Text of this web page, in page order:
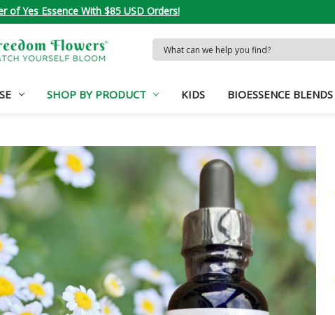
of Yes Essence With $85 USD Orders!
Search
Keyword:
SHOP BY PRODUCT KIDS BIOESSENCE BLENDS